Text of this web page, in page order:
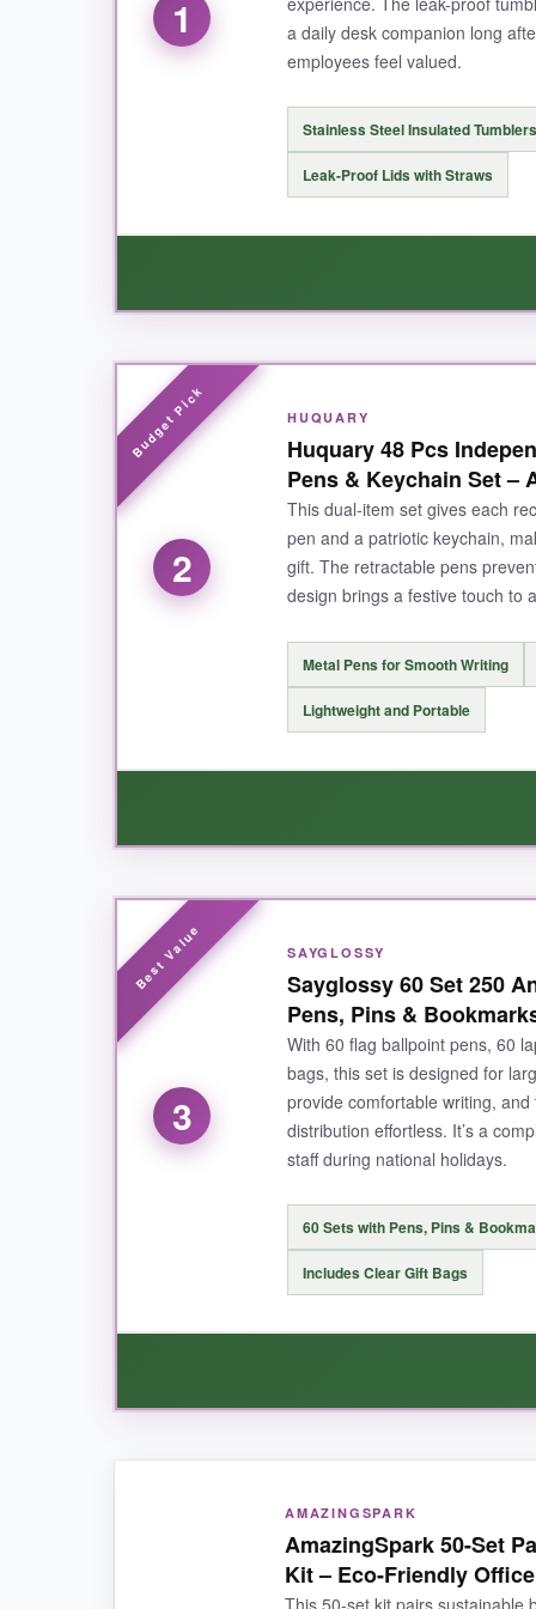
1
a daily desk companion long
employees feel valued.
Stainless Steel Insulated Tumblers
Leak-Proof Lids with Straws
WHAT I LOVED:
The tumblers feel substantial-no cheap
The gift bag presentation makes handing
the kind of gift people actually keep on their
You only get 6 gift bags, so it’s best for
2
HUQUARY
Huquary 48 Pcs
Pens & Keychain Set –
This dual-item set gives each
pen and a patriotic keychain,
gift. The retractable pens
design brings a festive touch to
Metal Pens for Smooth Writing
Lightweight and Portable
WHAT I LOVED:
I was surprised by the sturdiness of these
after a month of use. The keychains are a
means you can gift a full set to each person
NOT SO GOOD:
The packaging is basic, so you might want
3
SAYGLOSSY
Sayglossy 60 Set 250
Pens, Pins &
With 60 flag ballpoint pens, 60
bags, this set is designed for
provide comfortable writing,
distribution effortless. It’s a
staff during national holidays.
60 Sets with Pens, Pins &
Includes Clear Gift Bags
The lapel pins are the standout-they’re
comfort upgrade. Plus, the star-shaped
number of items you get, it feels generous.
AMAZINGSPARK
AmazingSpark 50-Set
Kit – Eco-Friendly